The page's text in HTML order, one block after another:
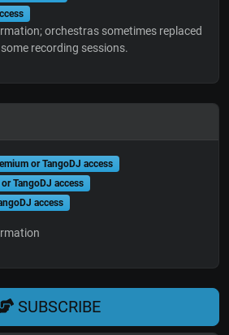
orchestras sometimes replaced
recording sessions.
or TangoDJ access
TangoDJ access
access
SUBSCRIBE